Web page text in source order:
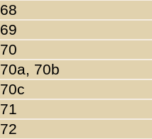
68
69
70
70a, 70b
70c
71
72